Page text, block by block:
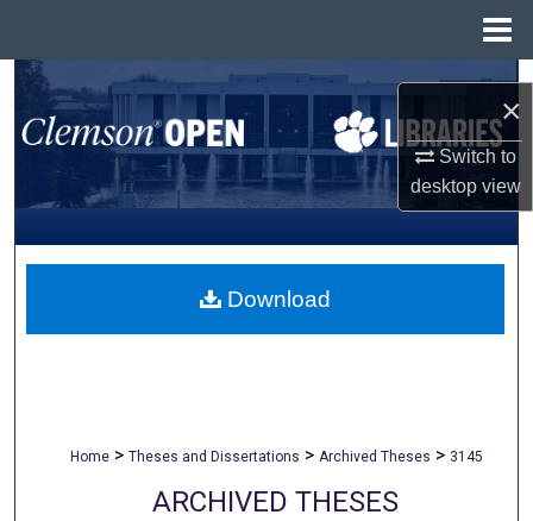
×
Switch to
desktopview
Search
Browse All Collections
My Account
About
Home > Theses and Dissertations > Archived Theses > 3145
ARCHIVED THESES
Download